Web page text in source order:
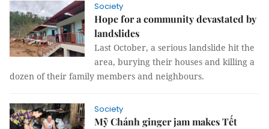
Society
Hope for a community devastated by
landslides
Last October, a serious landslide hit the
area, burying their houses and killing a
dozen of their family members and neighbours.
Society
Mỹ Chánh ginger jam makes Tết